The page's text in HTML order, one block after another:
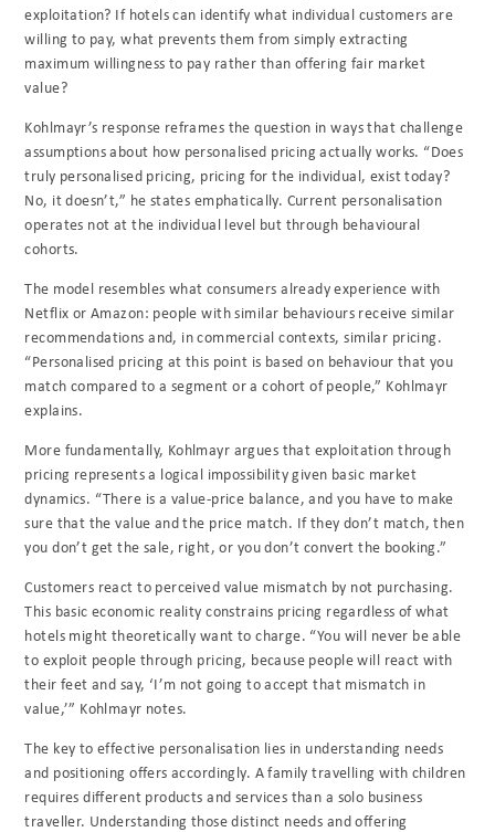
exploitation? If hotels can identify what individual customers are
willing to pay, what prevents them from simply extracting
maximum willingness to pay rather than offering fair market
value?
Kohlmayr’s response reframes the question in ways that challenge
assumptions about how personalised pricing actually works. “Does
truly personalised pricing, pricing for the individual, exist today?
No, it doesn’t,” he states emphatically. Current personalisation
operates not at the individual level but through behavioural
cohorts.
The model resembles what consumers already experience with
Netflix or Amazon: people with similar behaviours receive similar
recommendations and, in commercial contexts, similar pricing.
“Personalised pricing at this point is based on behaviour that you
match compared to a segment or a cohort of people,” Kohlmayr
explains.
More fundamentally, Kohlmayr argues that exploitation through
pricing represents a logical impossibility given basic market
dynamics. “There is a value-price balance, and you have to make
sure that the value and the price match. If they don’t match, then
you don’t get the sale, right, or you don’t convert the booking.”
Customers react to perceived value mismatch by not purchasing.
This basic economic reality constrains pricing regardless of what
hotels might theoretically want to charge. “You will never be able
to exploit people through pricing, because people will react with
their feet and say, ‘I’m not going to accept that mismatch in
value,’” Kohlmayr notes.
The key to effective personalisation lies in understanding needs
and positioning offers accordingly. A family travelling with children
requires different products and services than a solo business
traveller. Understanding those distinct needs and offering